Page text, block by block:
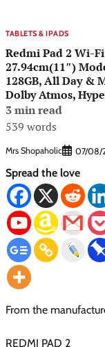
TABLETS & IPADS
Redmi Pad 2 Wi-
27.94cm(11″)
128GB, All Day &
Dolby Atmos,
3 min read
539 words
Mrs Shopaholic 07/08/
Spread the love
From the
REDMI PAD 2